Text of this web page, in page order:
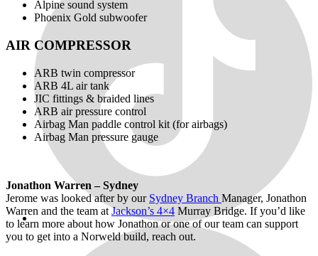
Alpine sound system
Phoenix Gold subwoofer
AIR COMPRESSOR
ARB twin compressor
ARB 4L air tank
JIC fittings & braided lines
ARB air pressure control
Airbag Man paddle control kit (for airbags)
Airbag Man pressure gauge
Jonathon Warren – Sydney
Jerome was looked after by our Sydney Branch Manager, Jonathon
Warren and the team atJackson’s 4×4 Murray Bridge. If you’d like
to learn more about how Jonathon or one of our team can support
you to get into a Norweld build, reach out.